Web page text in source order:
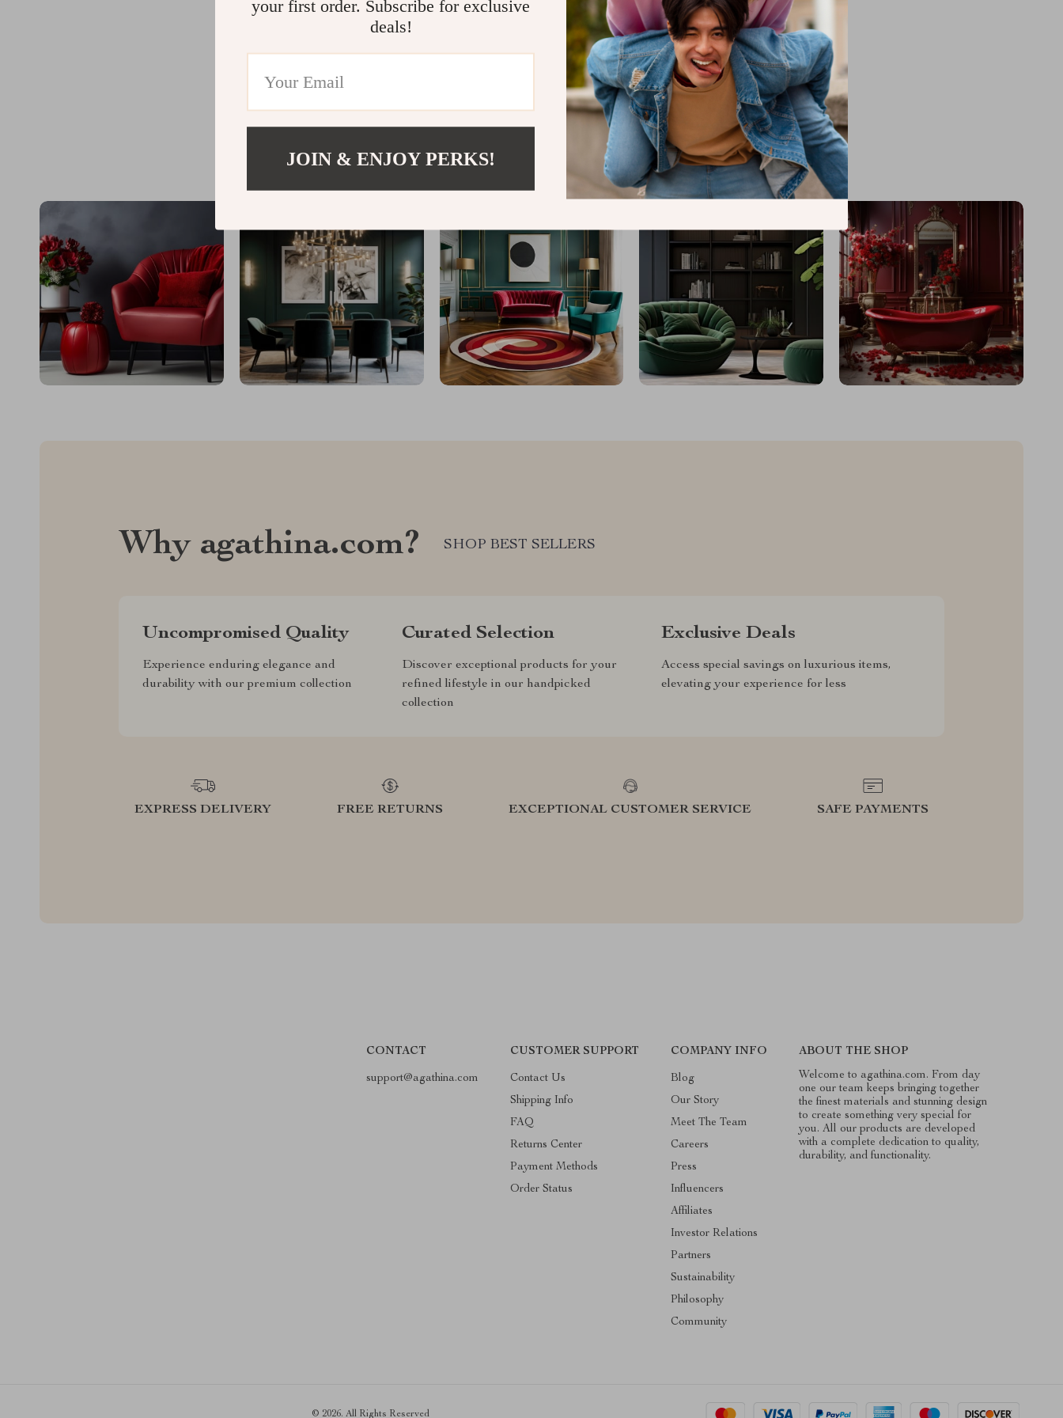
@AGATHINA.COM
Why agathina.com? SHOP BEST SELLERS
Uncompromised Quality
Experience enduring elegance and
durability with our premium collection
Curated Selection
Discover exceptional products for your
refined lifestyle in our handpicked
collection
Exclusive Deals
Access special savings on luxurious items,
elevating your experience for less
EXPRESS DELIVERY FREE RETURNS EXCEPTIONAL CUSTOMER SERVICE SAFE PAYMENTS
CONTACT
support@agathina.com
CUSTOMER SUPPORT
Contact Us
Shipping Info
FAQ
Returns Center
Payment Methods
Order Status
COMPANY INFO
Blog
Our Story
Meet The Team
Careers
Press
Influencers
Affiliates
Investor Relations
Partners
Sustainability
Philosophy
Community
ABOUT THE SHOP
Welcome to agathina.com. From day
one our team keeps bringing together
the finest materials and stunning design
to create something very special for
you. All our products are developed
with a complete dedication to quality,
durability, and functionality.
© 2026. All Rights Reserved
your first order. Subscribe for exclusive
deals!
JOIN & ENJOY PERKS!